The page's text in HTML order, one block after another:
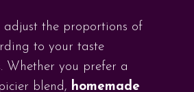
adjust the proportions of
to your taste
Whether you prefer a
blend, homemade